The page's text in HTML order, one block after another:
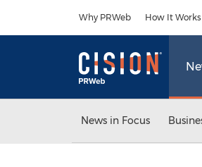
Why PRWeb How It Works
News in Focus